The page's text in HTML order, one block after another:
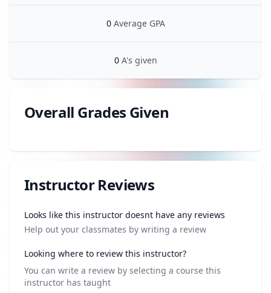
0 Average GPA
0 A's given
Review data
Overall Grades Given
Review data
Instructor Reviews
Looks like this instructor doesnt have any reviews
Help out your classmates by writing a review
Looking where to review this instructor?
You can write a review by selecting a course this
instructor has taught